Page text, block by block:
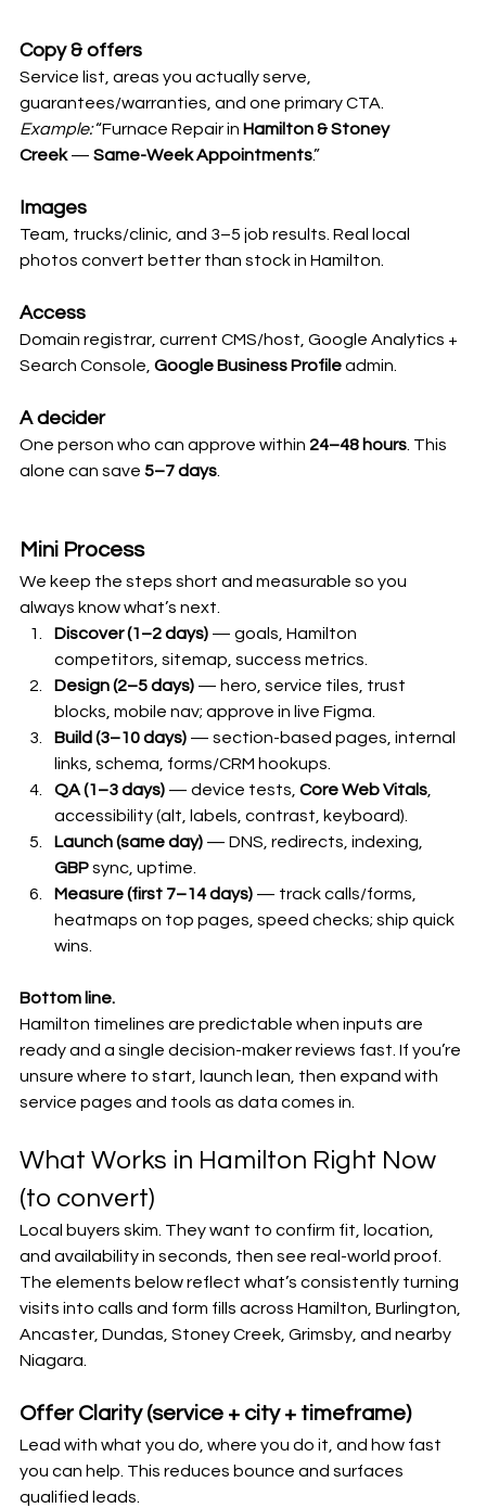
Copy & offers
Service list, areas you actually serve,
guarantees/warranties, and one primary CTA.
Example: “Furnace Repair in Hamilton & Stoney
Creek — Same-Week Appointments.”
Images
Team, trucks/clinic, and 3–5 job results. Real local
photos convert better than stock in Hamilton.
Access
Domain registrar, current CMS/host, Google Analytics +
Search Console, Google Business Profile admin.
A decider
One person who can approve within 24–48 hours. This
alone can save 5–7 days.
Mini Process
We keep the steps short and measurable so you
always know what’s next.
Discover (1–2 days) — goals, Hamilton
competitors, sitemap, success metrics.
Design (2–5 days) — hero, service tiles, trust
blocks, mobile nav; approve in live Figma.
Build (3–10 days) — section-based pages, internal
links, schema, forms/CRM hookups.
QA (1–3 days) — device tests, Core Web Vitals,
accessibility (alt, labels, contrast, keyboard).
Launch (same day) — DNS, redirects, indexing,
GBP sync, uptime.
Measure (first 7–14 days) — track calls/forms,
heatmaps on top pages, speed checks; ship quick
wins.
Bottom line.
Hamilton timelines are predictable when inputs are
ready and a single decision-maker reviews fast. If you’re
unsure where to start, launch lean, then expand with
service pages and tools as data comes in.
What Works in Hamilton Right Now
(to convert)
Local buyers skim. They want to confirm fit, location,
and availability in seconds, then see real-world proof.
The elements below reflect what’s consistently turning
visits into calls and form fills across Hamilton, Burlington,
Ancaster, Dundas, Stoney Creek, Grimsby, and nearby
Niagara.
Offer Clarity (service + city + timeframe)
Lead with what you do, where you do it, and how fast
you can help. This reduces bounce and surfaces
qualified leads.